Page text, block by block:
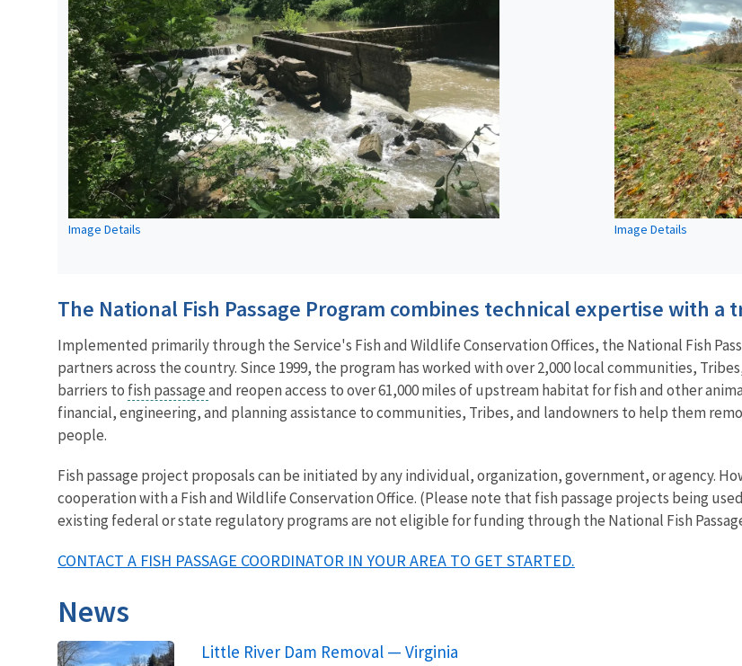
Image Details Image Details
The National Fish Passage Program combines technical expertise with a
Implemented primarily through the Service's Fish and Wildlife Conservation Offices, the National Fish
partners across the country. Since 1999, the program has worked with over 2,000 local communities,
barriers to fish passageand reopen access to over 61,000 miles of upstream habitat for fish and other
financial, engineering, and planning assistance to communities, Tribes, and landowners to help them
people.
Fish passage project proposals can be initiated by any individual, organization, government, or agency.
cooperation with a Fish and Wildlife Conservation Office. (Please note that fish passage projects being
existing federal or state regulatory programs are not eligible for funding through the National Fish
CONTACT A FISH PASSAGE COORDINATOR IN YOUR AREA TO GET STARTED.
News
Little River Dam Removal — Virginia